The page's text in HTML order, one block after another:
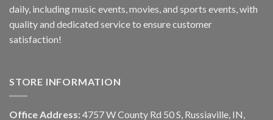
daily, including music events, movies, and sports events, with
quality and dedicated service to ensure customer
satisfaction!
STORE INFORMATION
Office Address: 4757 W County Rd 50 S, Russiaville, IN,